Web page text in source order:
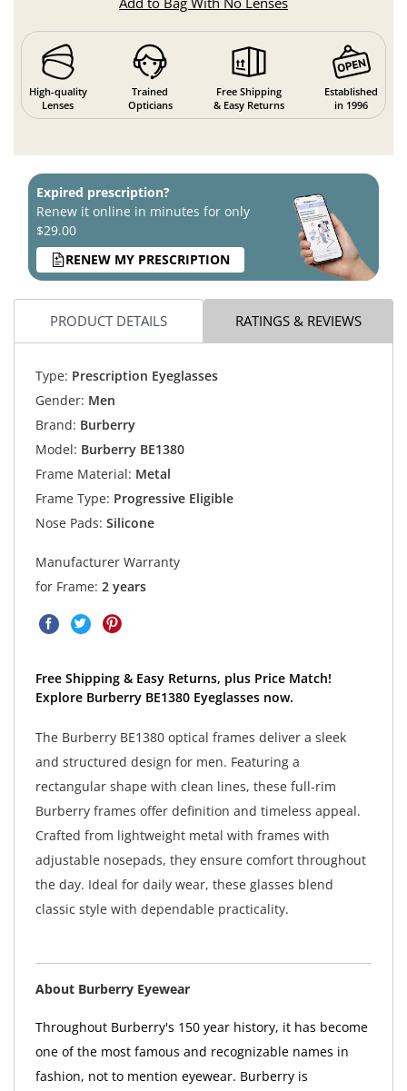
High-quality
Lenses
Trained
Opticians
Free Shipping
& Easy Returns
Established
in 1996
Expired prescription?
Renew it online in minutes for only
$29.00
RENEW MY PRESCRIPTION
PRODUCT DETAILS RATINGS & REVIEWS
Type: Prescription Eyeglasses
Gender: Men
Brand: Burberry
Model: Burberry BE1380
Frame Material: Metal
Frame Type: Progressive Eligible
Nose Pads: Silicone
Manufacturer Warranty
for Frame: 2 years
Free Shipping & Easy Returns, plus Price Match!
Explore Burberry BE1380 Eyeglasses now.
The Burberry BE1380 optical frames deliver a sleek
and structured design for men. Featuring a
rectangular shape with clean lines, these full-rim
Burberry frames offer definition and timeless appeal.
Crafted from lightweight metal with frames with
adjustable nosepads, they ensure comfort throughout
the day. Ideal for daily wear, these glasses blend
classic style with dependable practicality.
About Burberry Eyewear
Throughout Burberry's 150 year history, it has become
one of the most famous and recognizable names in
fashion, not to mention eyewear. Burberry is